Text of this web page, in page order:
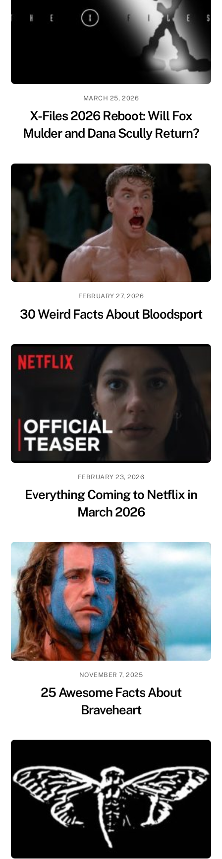
MARCH 25, 2026
X-Files 2026 Reboot: Will Fox
Mulder and Dana Scully Return?
FEBRUARY 27, 2026
30 Weird Facts About Bloodsport
FEBRUARY 23, 2026
Everything Coming to Netflix in
March 2026
NOVEMBER 7, 2025
25 Awesome Facts About
Braveheart